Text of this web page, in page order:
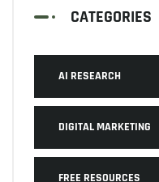
CATEGORIES
AI RESEARCH
DIGITAL MARKETING
FREE RESOURCES